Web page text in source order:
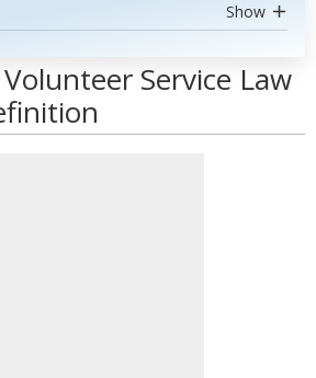
Show
Service Law